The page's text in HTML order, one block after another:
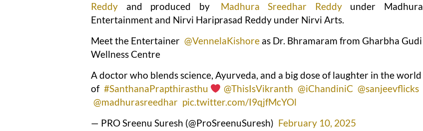
Reddy and produced by Madhura Sreedhar Reddyunder Madhura
Entertainment and Nirvi Hariprasad Reddy under Nirvi Arts.
Meet the Entertainer @VennelaKishore as Dr. Bhramaram from Gharbha Gudi
Wellness Centre
A doctor who blends science, Ayurveda, and a big dose of laughter in the world
of #SanthanaPrapthirasthu @ThisIsVikranth @iChandiniC @sanjeevflicks
@madhurasreedhar pic.twitter.com/I9qjfMcYOl
— PRO Sreenu Suresh (@ProSreenuSuresh) February 10, 2025